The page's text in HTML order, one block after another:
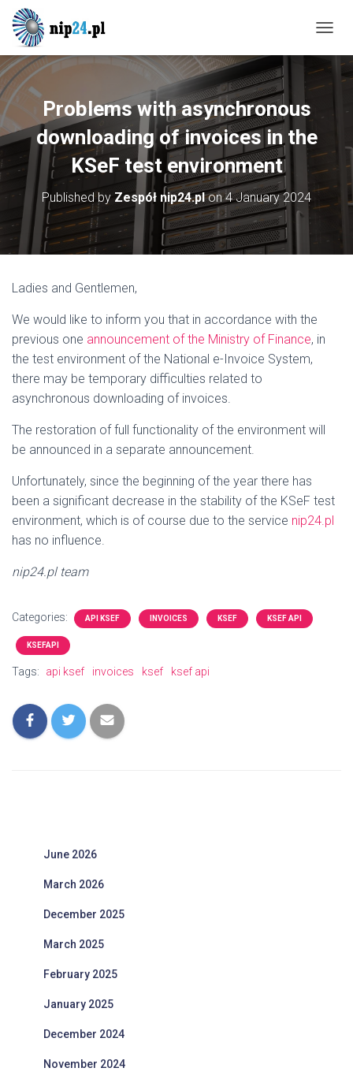
O
G
G
I
G
A
Problems with asynchronous
downloading of invoices in the
KSeF test environment
Published by Zespół nip24.plon4 January 2024
Ladies and Gentlemen,
We would like to inform you that in accordance with the
previous one announcement of the Ministry of Finance, in
the test environment of the National e-Invoice System,
there may be temporary difficulties related to
asynchronous downloading of invoices.
The restoration of full functionality of the environment will
be announced in a separate announcement.
Unfortunately, since the beginning of the year there has
been a significant decrease in the stability of the KSeF test
environment, which is of course due to the service nip24.pl
has no influence.
nip24.pl team
Categories: API KSEF INVOICES KSEF KSEF API
KSEFAPI
Tags: api ksef invoices ksef ksef api
June 2026
March 2026
December 2025
March 2025
February 2025
January 2025
December 2024
November 2024